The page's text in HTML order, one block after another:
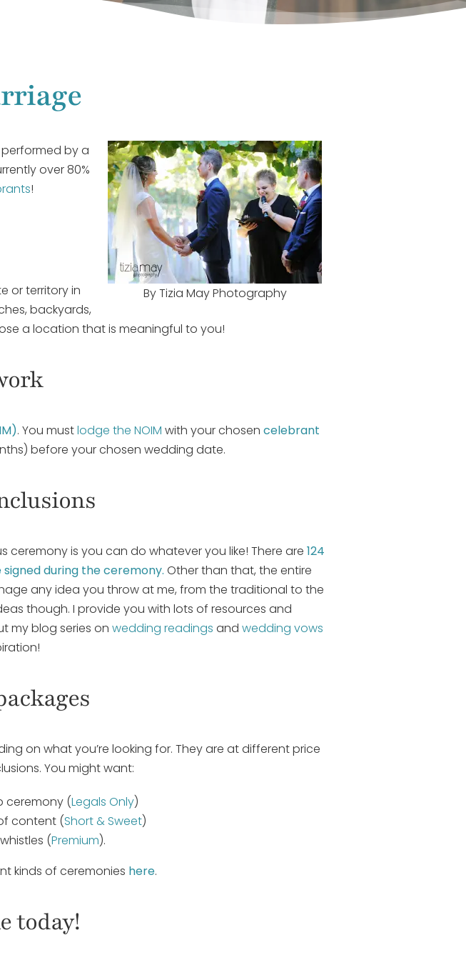
By Tizia May Photography
by a
over 80%
!
or territory in
backyards,
a location that is meaningful to you!
. You mustlodge the NOIM with your chosen celebrant
before your chosen wedding date.
is you can do whatever you like! There are 124
during the ceremony. Other than that, the entire
any idea you throw at me, from the traditional to the
though. I provide you with lots of resources and
my blog series on wedding readings and wedding vows
on what you’re looking for. They are at different price
You might want:
ceremony (Legals Only)
content (Short & Sweet)
(Premium).
kinds of ceremonies here.
today!